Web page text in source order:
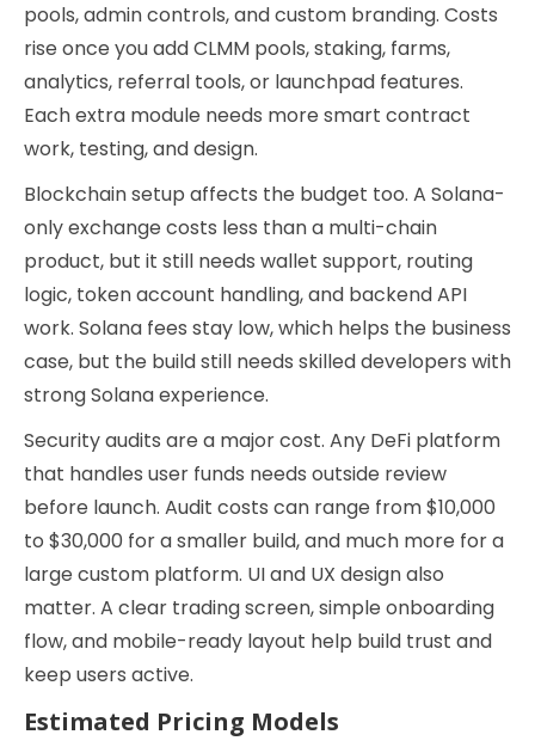
pools, admin controls, and custom branding. Costs
rise once you add CLMM pools, staking, farms,
analytics, referral tools, or launchpad features.
Each extra module needs more smart contract
work, testing, and design.
Blockchain setup affects the budget too. A Solana-
only exchange costs less than a multi-chain
product, but it still needs wallet support, routing
logic, token account handling, and backend API
work. Solana fees stay low, which helps the business
case, but the build still needs skilled developers with
strong Solana experience.
Security audits are a major cost. Any DeFi platform
that handles user funds needs outside review
before launch. Audit costs can range from $10,000
to $30,000 for a smaller build, and much more for a
large custom platform. UI and UX design also
matter. A clear trading screen, simple onboarding
flow, and mobile-ready layout help build trust and
keep users active.
Estimated Pricing Models